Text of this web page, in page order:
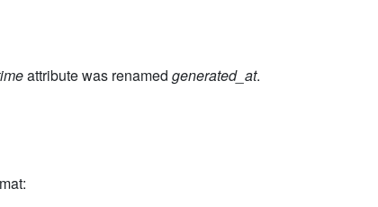
attribute was renamed generated_at.